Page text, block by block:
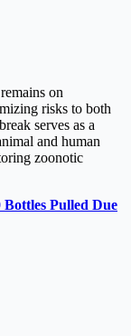
on
risks to both
serves as a
and human
zoonotic
Bottles Pulled Due